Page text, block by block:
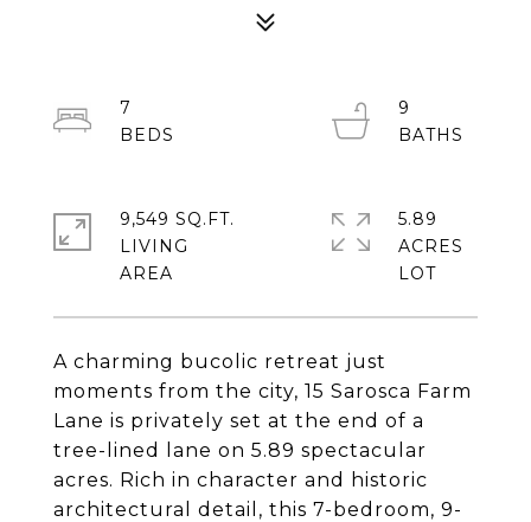
A charming bucolic retreat just
moments from the city, 15 Sarosca Farm
Lane is privately set at the end of a
tree-lined lane on 5.89 spectacular
acres. Rich in character and historic
architectural detail, this 7-bedroom, 9-
7
9
9,549 SQ.FT.
LIVING
5.89
ACRES